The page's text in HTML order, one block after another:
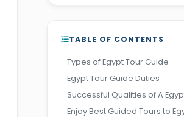
TABLE OF CONTENTS
Types of Egypt Tour Guide
Egypt Tour Guide Duties
Successful Qualities of A
Enjoy Best Guided Tours to